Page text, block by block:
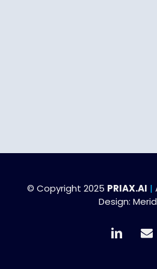
© Copyright 2025 PRIAX.AI |
Design:
linkedin email